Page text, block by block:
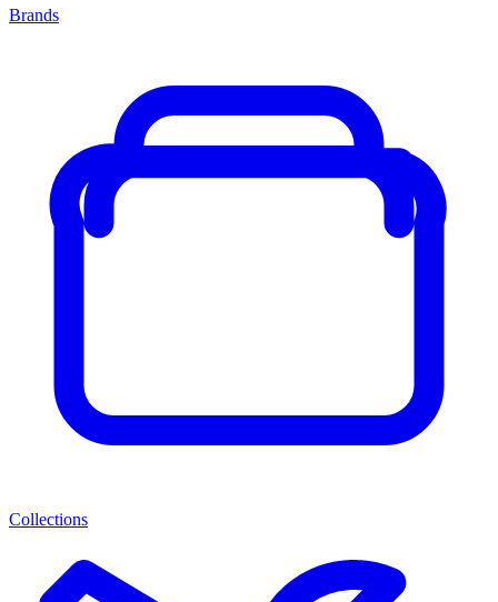
Brands
Collections